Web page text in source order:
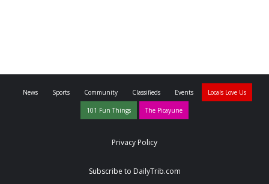
News Sports Community Classifieds Events Locals Love Us
101 Fun Things The Picayune
Privacy Policy
Subscribe to DailyTrib.com